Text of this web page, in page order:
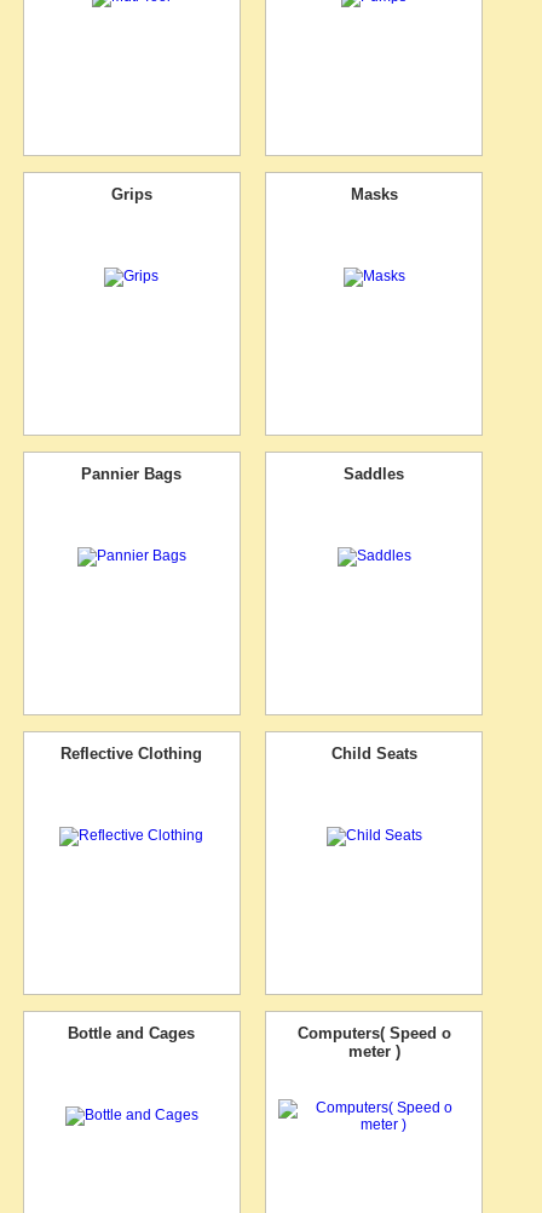
Grips Masks
Pannier Bags Saddles
Reflective Clothing Child Seats
Bottle and Cages
Computers( Speed o
meter )